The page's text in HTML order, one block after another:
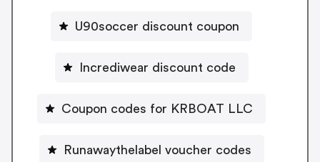
U90soccer discount coupon
Incrediwear discount code
Coupon codes for KRBOAT LLC
Runawaythelabel voucher codes